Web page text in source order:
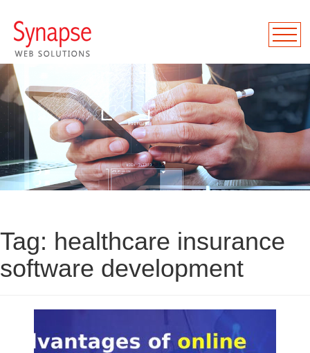
Tag: healthcare insurance
software development